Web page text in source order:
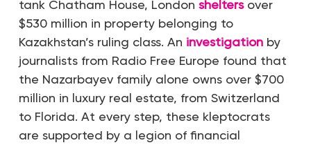
tank Chatham House, London sheltersover
$530 million in property belonging to
Kazakhstan’s ruling class. An investigationby
journalists from Radio Free Europe found that
the Nazarbayev family alone owns over $700
million in luxury real estate, from Switzerland
to Florida. At every step, these kleptocrats
are supported by a legion of financial